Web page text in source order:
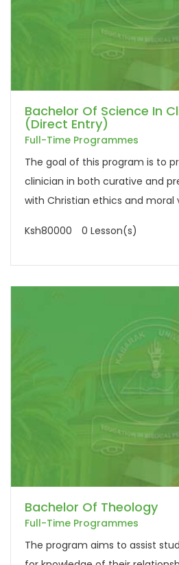
Bachelor Of Science In
(Direct Entry)
Full-Time Programmes
The goal of this program is to
clinician in both curative and
with Christian ethics and moral
Ksh80000 0 Lesson(s)
Bachelor Of Theology
Full-Time Programmes
The program aims to assist